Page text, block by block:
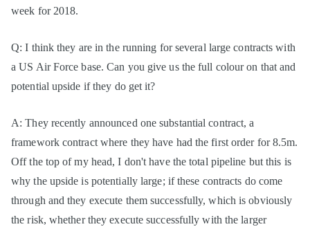
week for 2018.
Q: I think they are in the running for several large contracts with
a US Air Force base. Can you give us the full colour on that and
potential upside if they do get it?
A: They recently announced one substantial contract, a
framework contract where they have had the first order for 8.5m.
Off the top of my head, I don't have the total pipeline but this is
why the upside is potentially large; if these contracts do come
through and they execute them successfully, which is obviously
the risk, whether they execute successfully with the larger